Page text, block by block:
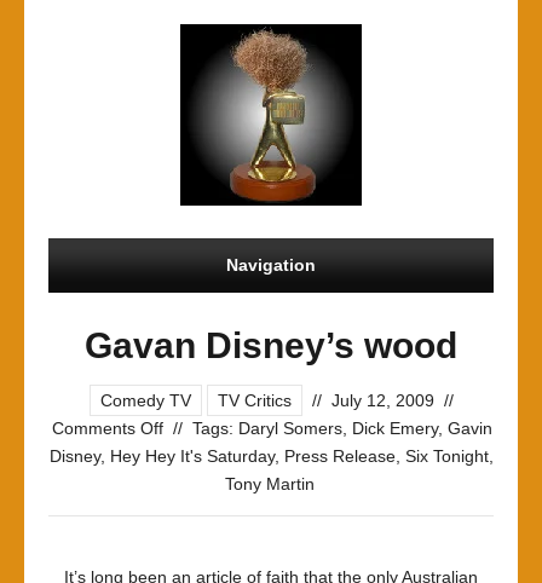
Navigation
Gavan Disney’s wood
Comedy TV TV Critics // July 12, 2009 //
Comments Offon
Gavan
Disney’s
// Tags: Daryl Somers Dick Emery, Gavin
Disney, Hey Hey It's Saturday, Press Release, Six Tonight,
Tony Martin
It’s long been an article of faith that the only Australian